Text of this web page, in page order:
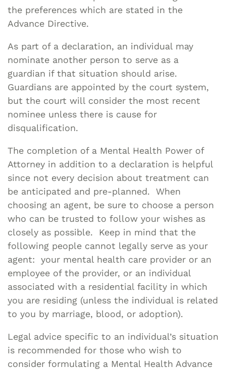
the preferences which are stated in the
Advance Directive.
As part of a declaration, an individual may
nominate another person to serve as a
guardian if that situation should arise.
Guardians are appointed by the court system,
but the court will consider the most recent
nominee unless there is cause for
disqualification.
The completion of a Mental Health Power of
Attorney in addition to a declaration is helpful
since not every decision about treatment can
be anticipated and pre-planned. When
choosing an agent, be sure to choose a person
who can be trusted to follow your wishes as
closely as possible. Keep in mind that the
following people cannot legally serve as your
agent: your mental health care provider or an
employee of the provider, or an individual
associated with a residential facility in which
you are residing (unless the individual is related
to you by marriage, blood, or adoption).
Legal advice specific to an individual’s situation
is recommended for those who wish to
consider formulating a Mental Health Advance